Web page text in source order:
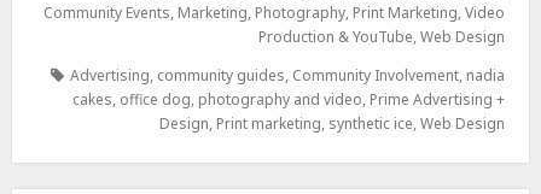
Community Events, Marketing, Photography, Print Marketing,Video
Production & YouTube,Web Design
Advertising, community guides, Community Involvement, nadia
cakes, office dog, photography and video, Prime Advertising +
Design, Print marketing, synthetic ice,Web Design